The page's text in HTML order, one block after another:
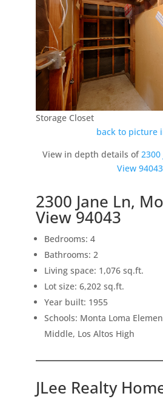
Storage Closet
back to picture
View in depth details of
View 94043
2300 Jane Ln,
View 94043
Bedrooms: 4
Bathrooms: 2
Living space: 1,076 sq.ft.
Lot size: 6,202 sq.ft.
Year built: 1955
Schools: Monta Loma
Middle, Los Altos High
JLee Realty